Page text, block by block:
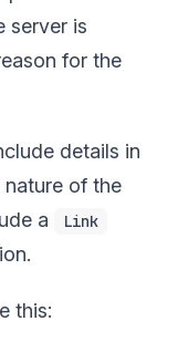
server is
for the
details in
nature of the
a
Link
this: